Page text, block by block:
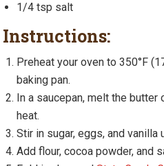
1/4 tsp salt
Instructions:
Preheat your oven to 350°F
baking pan.
In a saucepan, melt the
heat.
Stir in sugar, eggs, and vanilla
Add flour, cocoa powder, and